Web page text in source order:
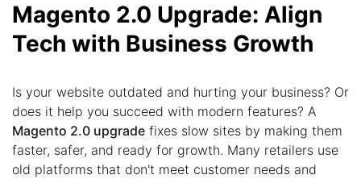
Magento 2.0 Upgrade: Align
Tech with Business Growth
Is your website outdated and hurting your business? Or
does it help you succeed with modern features? A
Magento 2.0 upgrade fixes slow sites by making them
faster, safer, and ready for growth. Many retailers use
old platforms that don't meet customer needs and